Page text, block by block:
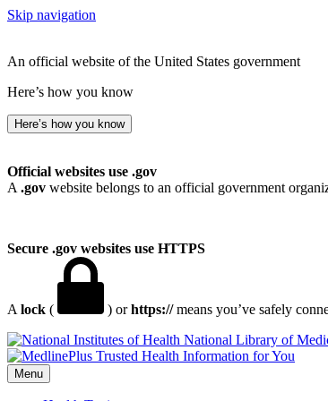
Skip navigation
An official website of the United States government
Here’s how you know
Here’s how you know
Official websites use .gov
A .gov website belongs to an official government
Secure .gov websites use HTTPS
A lock ( ) orhttps://means you’ve safely
National Library of
Menu